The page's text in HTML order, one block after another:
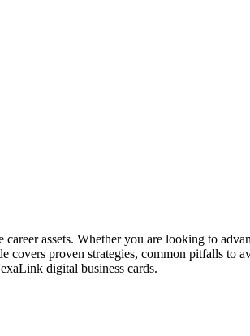
assets. Whether you are looking to
covers proven strategies, common pitfalls to
digital business cards.